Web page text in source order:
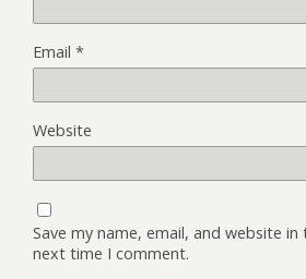
Email *
Website
Save my name, email, and website
next time I comment.